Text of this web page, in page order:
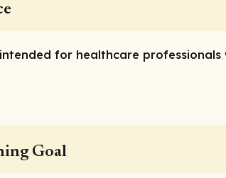
for healthcare
Goal